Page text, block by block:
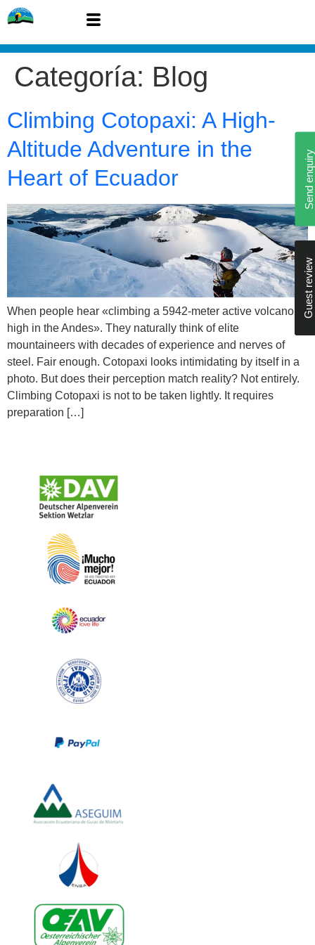
Categoría: Blog
Climbing Cotopaxi: A High-
Altitude Adventure in the
Heart of Ecuador
When people hear «climbing a 5942-meter active volcano
high in the Andes». They naturally think of elite
mountaineers with decades of experience and nerves of
steel. Fair enough. Cotopaxi looks intimidating by itself in a
photo. But does their perception match reality? Not entirely.
Climbing Cotopaxi is not to be taken lightly. It requires
preparation […]
Send enquiry
Guest review